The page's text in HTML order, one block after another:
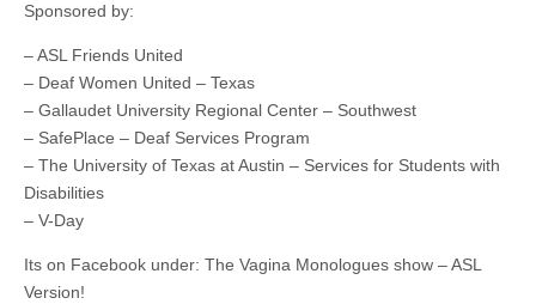
Sponsored by:
– ASL Friends United
– Deaf Women United – Texas
– Gallaudet University Regional Center – Southwest
– SafePlace – Deaf Services Program
– The University of Texas at Austin – Services for Students with
Disabilities
– V-Day
Its on Facebook under: The Vagina Monologues show – ASL
Version!